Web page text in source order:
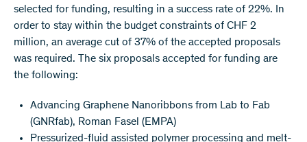
selected for funding, resulting in a success rate of 22%. In
order to stay within the budget constraints of CHF 2
million, an average cut of 37% of the accepted proposals
was required. The six proposals accepted for funding are
the following:
Advancing Graphene Nanoribbons from Lab to Fab
(GNRfab), Roman Fasel (EMPA)
Pressurized-fluid assisted polymer processing and melt-